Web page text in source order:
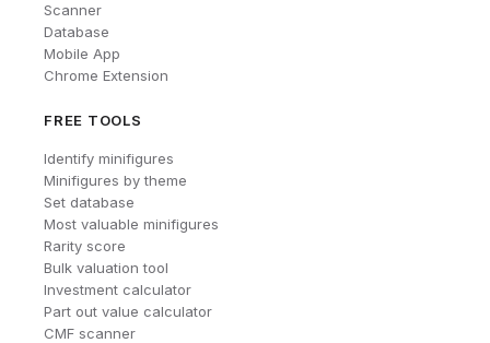
Scanner
Database
Mobile App
Chrome Extension
FREE TOOLS
Identify minifigures
Minifigures by theme
Set database
Most valuable minifigures
Rarity score
Bulk valuation tool
Investment calculator
Part out value calculator
CMF scanner